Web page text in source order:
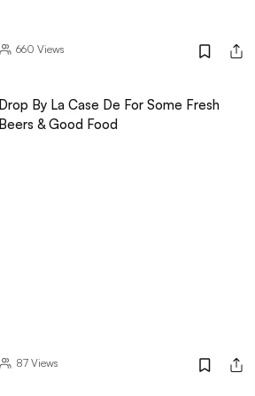
660 Views
Drop By La Case De For Some Fresh
Beers & Good Food
87Views